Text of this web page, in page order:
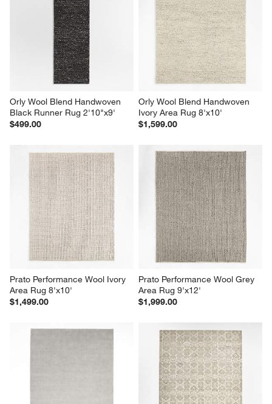
Orly Wool Blend Handwoven
Black Runner Rug 2'10"x9'
$499.00
Orly Wool Blend Handwoven
Ivory Area Rug 8'x10'
$1,599.00
Prato Performance Wool Ivory
Area Rug 8'x10'
$1,499.00
Prato Performance Wool Grey
Area Rug 9'x12'
$1,999.00